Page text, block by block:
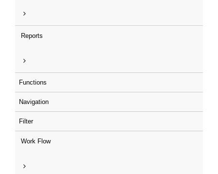
Reports
Functions
Navigation
Filter
Work Flow